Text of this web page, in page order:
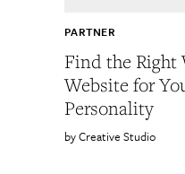
PARTNER
Find the Right
Website for
Personality
Creative Studio